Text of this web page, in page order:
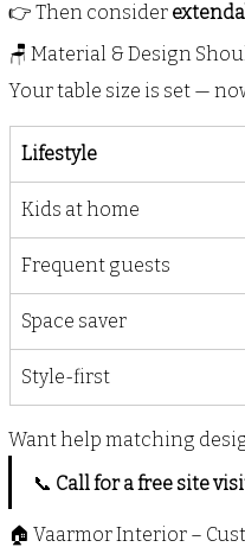
👉 Then consider
🪑 Material & Design
Your table size is set —
Lifestyle
Kids at home
Frequent guests
Space saver
Style-first
Want help matching
📞 Call for a free site
🏠 Vaarmor Interior –